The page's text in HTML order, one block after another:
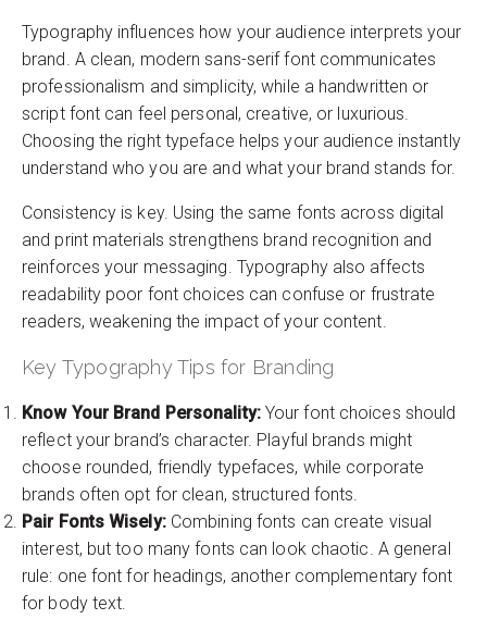
Typography influences how your audience interprets your
brand. A clean, modern sans-serif font communicates
professionalism and simplicity, while a handwritten or
script font can feel personal, creative, or luxurious.
Choosing the right typeface helps your audience instantly
understand who you are and what your brand stands for.
Consistency is key. Using the same fonts across digital
and print materials strengthens brand recognition and
reinforces your messaging. Typography also affects
readability poor font choices can confuse or frustrate
readers, weakening the impact of your content.
Key Typography Tips for Branding
Know Your Brand Personality:Your font choices should
reflect your brand’s character. Playful brands might
choose rounded, friendly typefaces, while corporate
brands often opt for clean, structured fonts.
Pair Fonts Wisely:Combining fonts can create visual
interest, but too many fonts can look chaotic. A general
rule: one font for headings, another complementary font
for body text.